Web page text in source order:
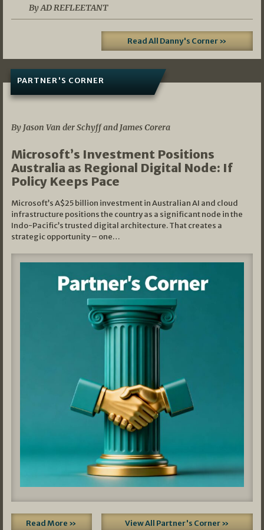
By AD REFLEETANT
Read All Danny's Corner »
PARTNER'S CORNER
By Jason Van der Schyff and James Corera
Microsoft’s Investment Positions
Australia as Regional Digital Node: If
Policy Keeps Pace
Microsoft’s A$25 billion investment in Australian AI and cloud
infrastructure positions the country as a significant node in the
Indo-Pacific’s trusted digital architecture. That creates a
strategic opportunity – one…
Read More » View All Partner's Corner »